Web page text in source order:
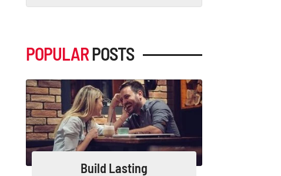
POPULARPOSTS
Build Lasting